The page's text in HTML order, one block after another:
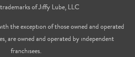
of Jiffy Lube, LLC
the exception of those owned and operated
are owned and operated by independent
franchisees.